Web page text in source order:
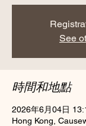
See
時間和地點
2026年6月04日
Hong Kong,